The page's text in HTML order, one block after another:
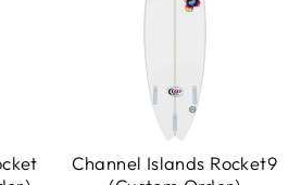
Channel Islands Rocket9